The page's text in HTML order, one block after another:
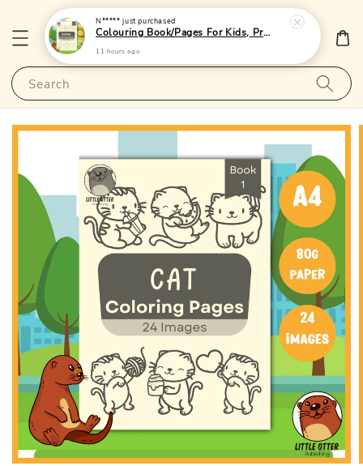
Search
N***** just purchased
Colouring Book/Pages For Kids, Preschoolers and Toddlers - (A4 | 24 Images | 80gsm)|LittleOtterPublishing
11 hours ago